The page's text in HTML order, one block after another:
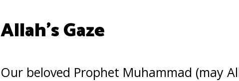
Allah’s Gaze
Our beloved Prophet Muhammad (may